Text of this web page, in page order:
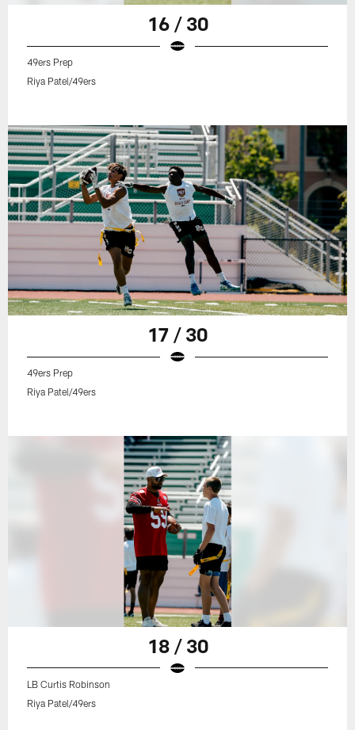
16 / 30
49ers Prep
Riya Patel/49ers
17 / 30
49ers Prep
Riya Patel/49ers
18 / 30
LB Curtis Robinson
Riya Patel/49ers